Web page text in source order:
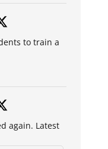
to train a
again. Latest